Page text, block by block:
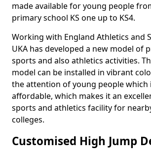
made available for young people
primary school KS one up to KS4.
Working with England Athletics and
UKA has developed a new model of
sports and also athletics activities.
model can be installed in vibrant
the attention of young people which
affordable, which makes it an
sports and athletics facility for
colleges.
Customised High Jump